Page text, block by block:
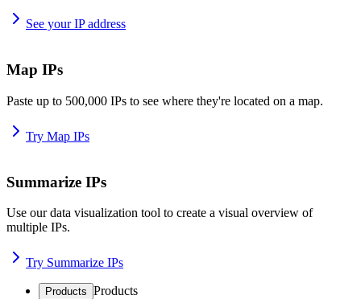
See your IP address
Map IPs
Paste up to 500,000 IPs to see where they're located on a map.
Try Map IPs
Summarize IPs
Use our data visualization tool to create a visual overview of
multiple IPs.
Try Summarize IPs
Products Products